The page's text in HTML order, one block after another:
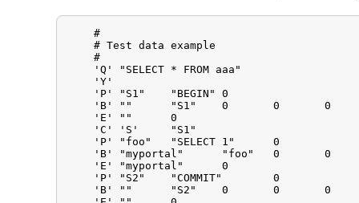
    #
    # Test data example
    #
    'Q'	"SELECT * FROM aaa"
    'Y'
    'P'	"S1"	"BEGIN"	0
    'B'	""	"S1"	0	0	0
    'E'	""	0
    'C'	'S'	"S1"
    'P'	"foo"	"SELECT 1"	0
    'B'	"myportal"	"foo"	0	0	0
    'E'	"myportal"	0
    'P'	"S2"	"COMMIT"	0
    'B'	""	"S2"	0	0	0